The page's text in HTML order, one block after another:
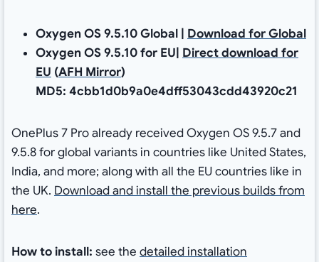
Oxygen OS 9.5.10 Global | Download for Global
Oxygen OS 9.5.10 for EU| Direct download for
EU (AFH Mirror)
MD5: 4cbb1d0b9a0e4dff53043cdd43920c21
OnePlus 7 Pro already received Oxygen OS 9.5.7 and
9.5.8 for global variants in countries like United States,
India, and more; along with all the EU countries like in
the UK. Download and install the previous builds from
here.
How to install: see the detailed installation